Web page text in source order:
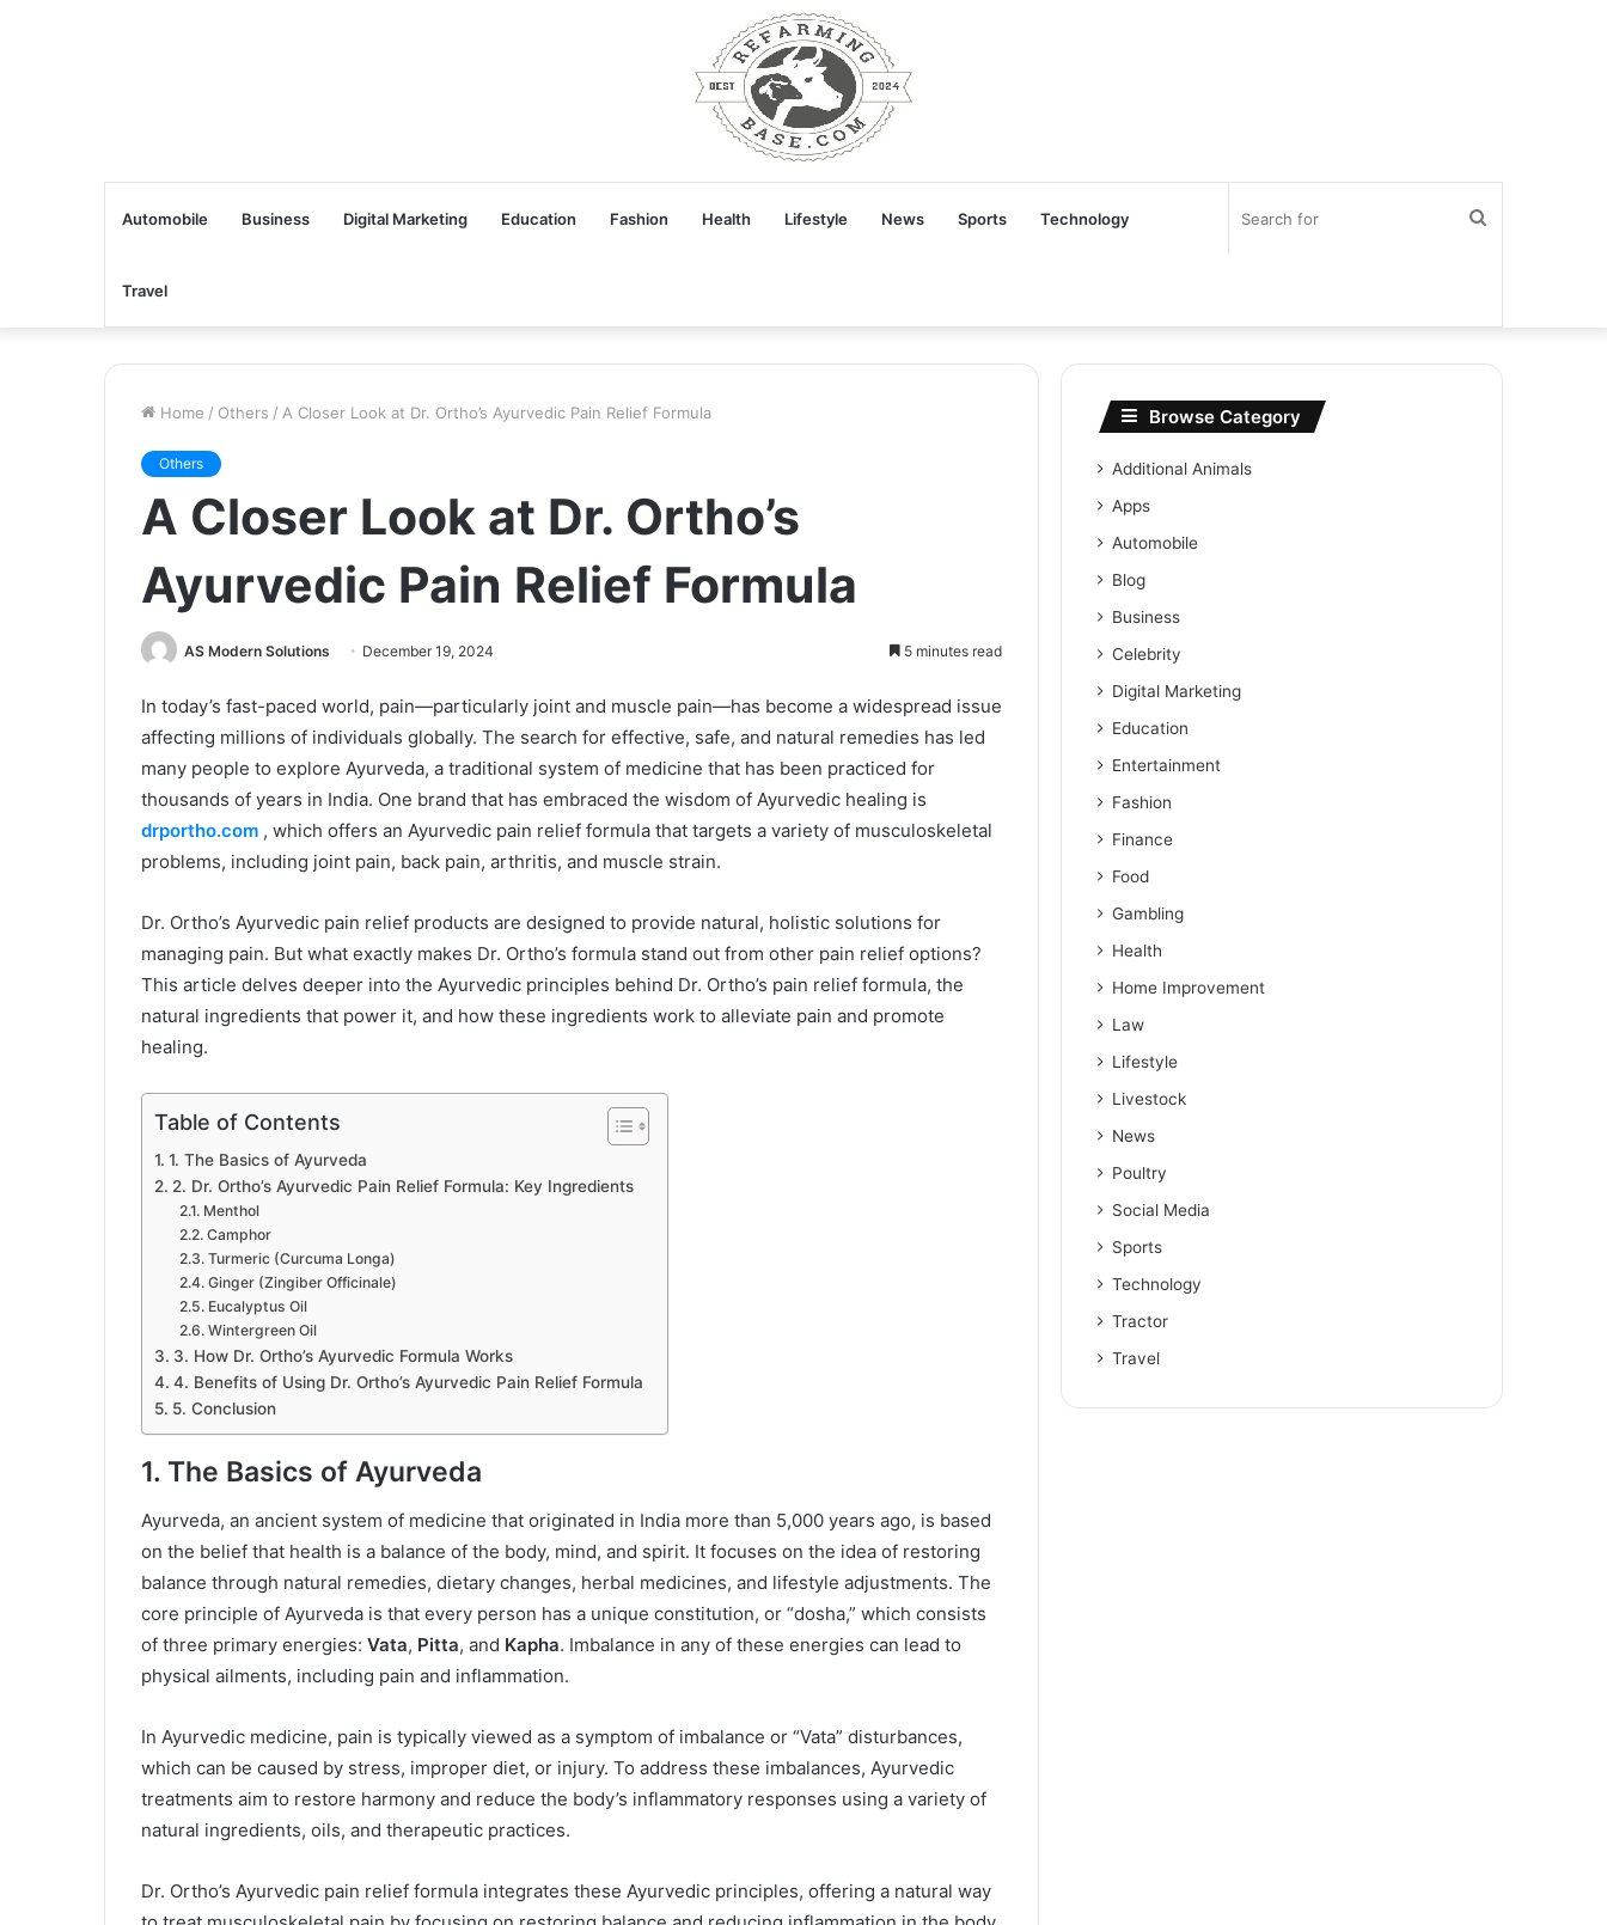
Automobile Business Digital Marketing Education Fashion Health Lifestyle News Sports Technology
Travel
Home / Others / A Closer Look at Dr. Ortho’s Ayurvedic Pain Relief Formula
Others
A Closer Look at Dr. Ortho’s
Ayurvedic Pain Relief Formula
AS Modern Solutions December 19, 2024 5 minutes read
In today’s fast-paced world, pain—particularly joint and muscle pain—has become a widespread issue
affecting millions of individuals globally. The search for effective, safe, and natural remedies has led
many people to explore Ayurveda, a traditional system of medicine that has been practiced for
thousands of years in India. One brand that has embraced the wisdom of Ayurvedic healing is
drportho.com , which offers an Ayurvedic pain relief formula that targets a variety of musculoskeletal
problems, including joint pain, back pain, arthritis, and muscle strain.
Dr. Ortho’s Ayurvedic pain relief products are designed to provide natural, holistic solutions for
managing pain. But what exactly makes Dr. Ortho’s formula stand out from other pain relief options?
This article delves deeper into the Ayurvedic principles behind Dr. Ortho’s pain relief formula, the
natural ingredients that power it, and how these ingredients work to alleviate pain and promote
healing.
Table of Contents
1. The Basics of Ayurveda
2. Dr. Ortho’s Ayurvedic Pain Relief Formula: Key Ingredients
Menthol
Camphor
Turmeric (Curcuma Longa)
Ginger (Zingiber Officinale)
Eucalyptus Oil
Wintergreen Oil
3. How Dr. Ortho’s Ayurvedic Formula Works
4. Benefits of Using Dr. Ortho’s Ayurvedic Pain Relief Formula
5. Conclusion
1. The Basics of Ayurveda
Ayurveda, an ancient system of medicine that originated in India more than 5,000 years ago, is based
on the belief that health is a balance of the body, mind, and spirit. It focuses on the idea of restoring
balance through natural remedies, dietary changes, herbal medicines, and lifestyle adjustments. The
core principle of Ayurveda is that every person has a unique constitution, or “dosha,” which consists
of three primary energies: Vata, Pitta, and Kapha. Imbalance in any of these energies can lead to
physical ailments, including pain and inflammation.
In Ayurvedic medicine, pain is typically viewed as a symptom of imbalance or “Vata” disturbances,
which can be caused by stress, improper diet, or injury. To address these imbalances, Ayurvedic
treatments aim to restore harmony and reduce the body’s inflammatory responses using a variety of
natural ingredients, oils, and therapeutic practices.
Dr. Ortho’s Ayurvedic pain relief formula integrates these Ayurvedic principles, offering a natural way
Browse Category
Additional Animals
Apps
Automobile
Blog
Business
Celebrity
Digital Marketing
Education
Entertainment
Fashion
Finance
Food
Gambling
Health
Home Improvement
Law
Lifestyle
Livestock
News
Poultry
Social Media
Sports
Technology
Tractor
Travel